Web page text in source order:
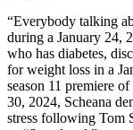
“Everybody talking
during a January 24,
who has diabetes,
for weight loss in a
season 11 premiere
30, 2024, Scheana
stress following Tom